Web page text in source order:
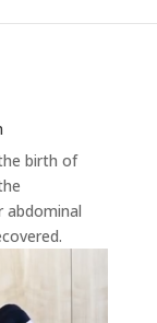
birth of
abdominal